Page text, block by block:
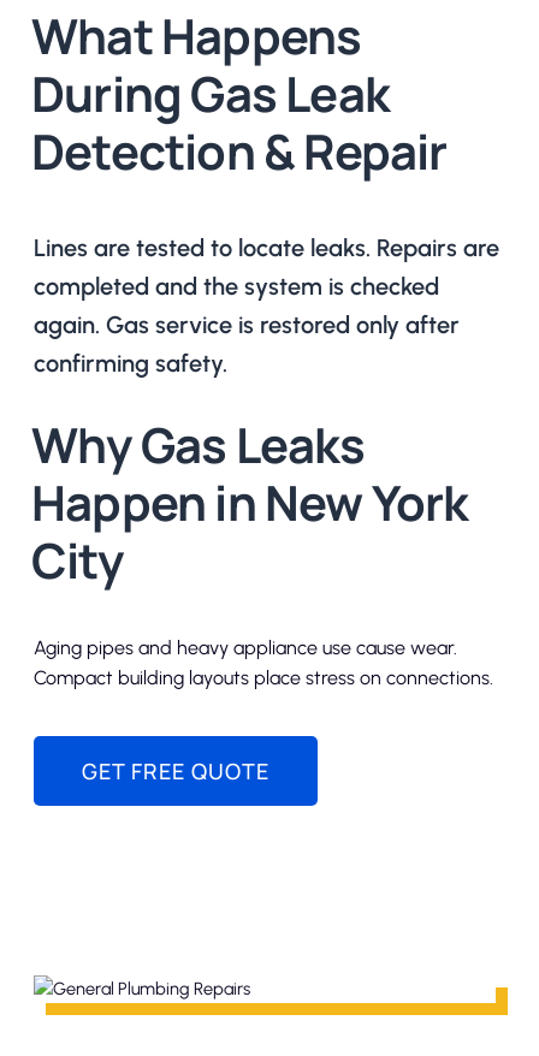
What Happens
During Gas Leak
Detection & Repair
Lines are tested to locate leaks. Repairs are
completed and the system is checked
again. Gas service is restored only after
confirming safety.
Why Gas Leaks
Happen in New York
City
Aging pipes and heavy appliance use cause wear.
Compact building layouts place stress on connections.
GET FREE QUOTE